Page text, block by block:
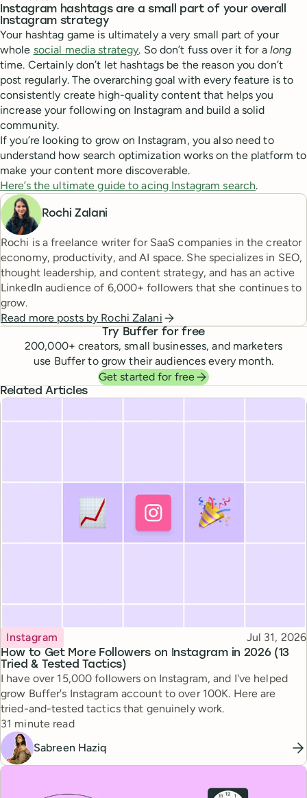
Instagram hashtags are a small part of your overall
Instagram strategy
Your hashtag game is ultimately a very small part of your
whole social media strategy. So don’t fuss over it for a long
time. Certainly don’t let hashtags be the reason you don’t
post regularly. The overarching goal with every feature is to
consistently create high-quality content that helps you
increase your following on Instagram and build a solid
community.
If you’re looking to grow on Instagram, you also need to
understand how search optimization works on the platform to
make your content more discoverable.
Here’s the ultimate guide to acing Instagram search.
Rochi Zalani
Rochi is a freelance writer for SaaS companies in the creator
economy, productivity, and AI space. She specializes in SEO,
thought leadership, and content strategy, and has an active
LinkedIn audience of 6,000+ followers that she continues to
grow.
Read more posts by Rochi Zalani
Try Buffer for free
200,000+ creators, small businesses, and marketers
use Buffer to grow their audiences every month.
Get started for free
Related Articles
How to Get More Followers on Instagram in 2026 (13
Tried & Tested Tactics)
Topic
Instagram Published
Jul 31, 2026
I have over 15,000 followers on Instagram, and I've helped
grow Buffer's Instagram account to over 100K. Here are
tried-and-tested tactics that genuinely work.
Reading time
31 minute read
Sabreen Haziq